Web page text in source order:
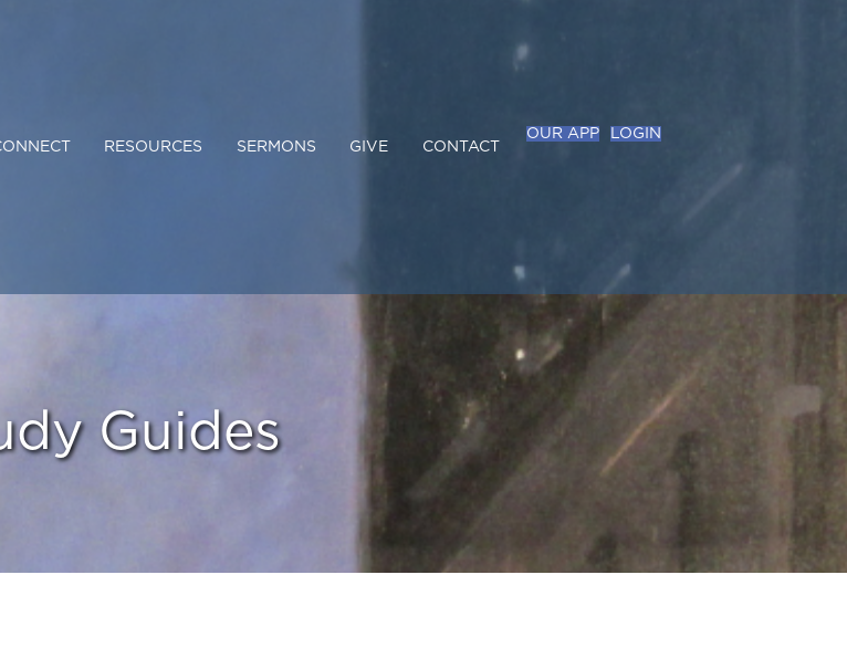
RESOURCES SERMONS GIVE CONTACT
OUR APP LOGIN
Guides